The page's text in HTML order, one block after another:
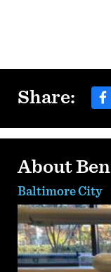
Share:
About Ben
Baltimore City